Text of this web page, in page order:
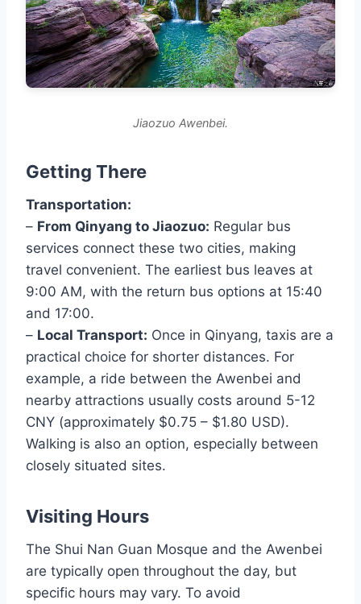
Jiaozuo Awenbei.
Getting There
Transportation:
– From Qinyang to Jiaozuo: Regular bus
services connect these two cities, making
travel convenient. The earliest bus leaves at
9:00 AM, with the return bus options at 15:40
and 17:00.
– Local Transport: Once in Qinyang, taxis are a
practical choice for shorter distances. For
example, a ride between the Awenbei and
nearby attractions usually costs around 5-12
CNY (approximately $0.75 – $1.80 USD).
Walking is also an option, especially between
closely situated sites.
Visiting Hours
The Shui Nan Guan Mosque and the Awenbei
are typically open throughout the day, but
specific hours may vary. To avoid